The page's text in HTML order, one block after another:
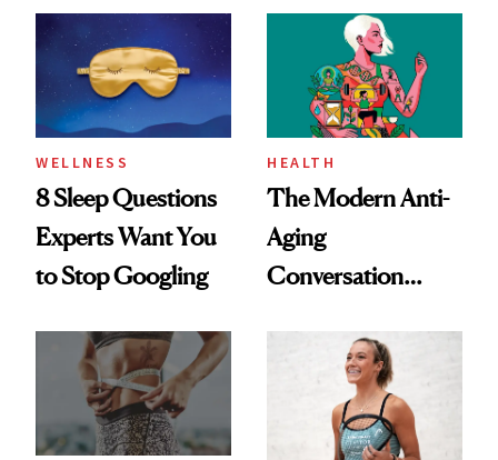
Her Centered
WELLNESS
8 Sleep Questions
Experts Want You
to Stop Googling
HEALTH
The Modern Anti-
Aging
Conversation
Longevity